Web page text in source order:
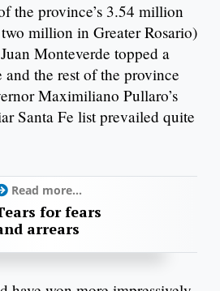
the province’s 3.54 million
million in Greater Rosario)
Monteverde topped a
and the rest of the province
Maximiliano Pullaro’s
Santa Fe list prevailed quite
Read more...
for fears
arrears